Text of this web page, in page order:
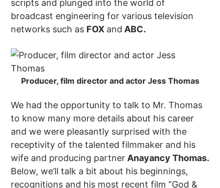
scripts and plunged into the world of
broadcast engineering for various television
networks such as FOX and ABC.
Producer, film director and actor Jess Thomas
We had the opportunity to talk to Mr. Thomas
to know many more details about his career
and we were pleasantly surprised with the
receptivity of the talented filmmaker and his
wife and producing partner Anayancy Thomas.
Below, we’ll talk a bit about his beginnings,
recognitions and his most recent film ”God &